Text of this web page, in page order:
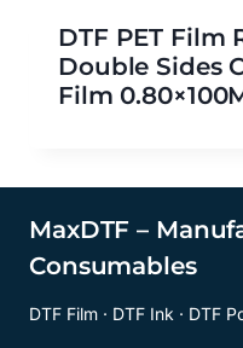
DTF PET Film
Double Sides
Film
MaxDTF –
Consumables
DTF Film · DTF Ink · DTF